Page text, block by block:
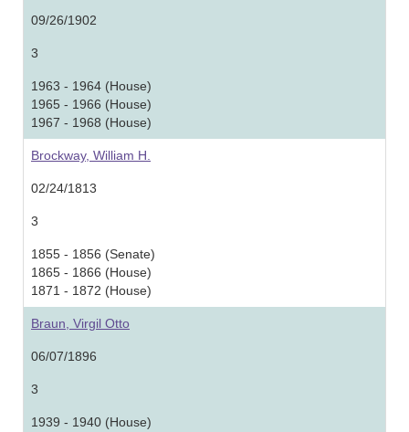
09/26/1902
3
1963 - 1964 (House)
1965 - 1966 (House)
1967 - 1968 (House)
Brockway, William H.
02/24/1813
3
1855 - 1856 (Senate)
1865 - 1866 (House)
1871 - 1872 (House)
Braun, Virgil Otto
06/07/1896
3
1939 - 1940 (House)